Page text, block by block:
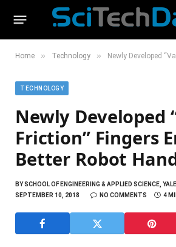
Home » Technology » Newly Developed “Variable
TECHNOLOGY
Newly Developed
Friction” Fingers
Better Robot
BYSCHOOL OF ENGINEERING & APPLIED SCIENCE,
SEPTEMBER 10, 2018
NO COMMENTS 4